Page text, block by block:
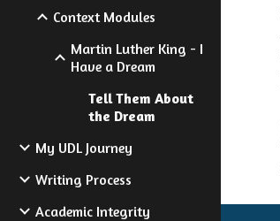
Context Modules
Martin Luther King - I
Have a Dream
Tell Them About
the Dream
My UDL Journey
Writing Process
Academic Integrity